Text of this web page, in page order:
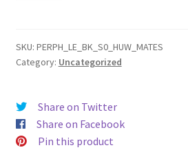
(15)
Leather
quantity
SKU: PERPH_LE_BK_S0_HUW_MATES
Category: Uncategorized
Share on Twitter
Share on Facebook
Pin this product